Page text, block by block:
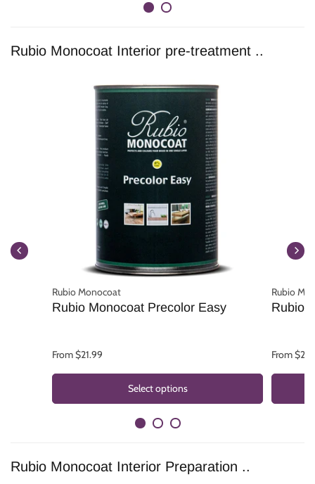
Rubio Monocoat Interior pre-treatment ..
Rubio Monocoat
Rubio Monocoat Precolor Easy
From $21.99
Select options
Rubio
Rubio
From
Rubio Monocoat Interior Preparation ..